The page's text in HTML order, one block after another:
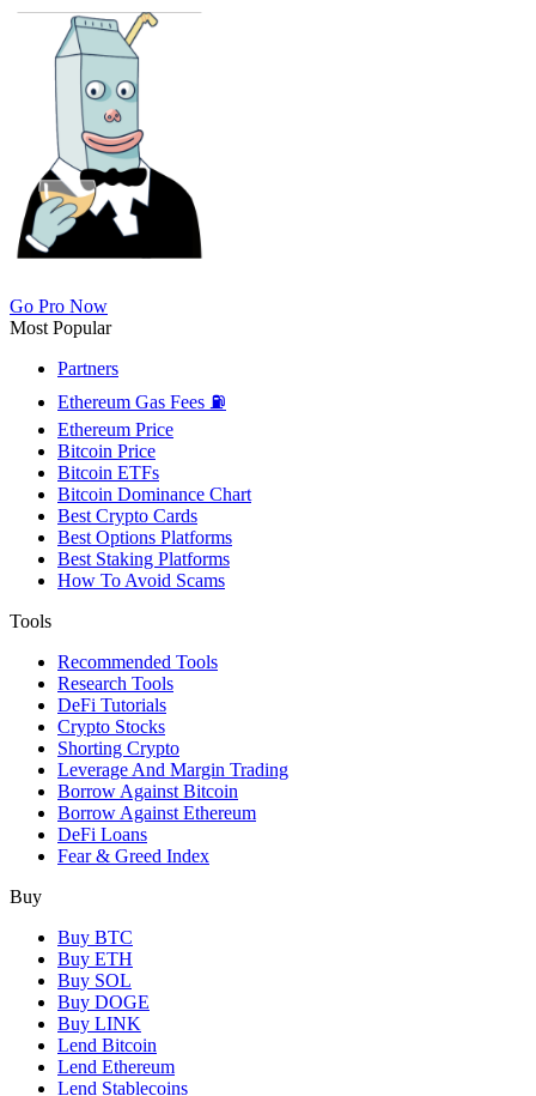
Go Pro Now
Most Popular
Partners
Ethereum Gas Fees ⛽
Ethereum Price
Bitcoin Price
Bitcoin ETFs
Bitcoin Dominance Chart
Best Crypto Cards
Best Options Platforms
Best Staking Platforms
How To Avoid Scams
Tools
Recommended Tools
Research Tools
DeFi Tutorials
Crypto Stocks
Shorting Crypto
Leverage And Margin Trading
Borrow Against Bitcoin
Borrow Against Ethereum
DeFi Loans
Fear & Greed Index
Buy
Buy BTC
Buy ETH
Buy SOL
Buy DOGE
Buy LINK
Lend Bitcoin
Lend Ethereum
Lend Stablecoins